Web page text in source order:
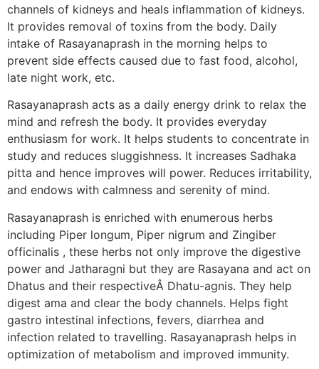
channels of kidneys and heals inflammation of kidneys.
It provides removal of toxins from the body. Daily
intake of Rasayanaprash in the morning helps to
prevent side effects caused due to fast food, alcohol,
late night work, etc.
Rasayanaprash acts as a daily energy drink to relax the
mind and refresh the body. It provides everyday
enthusiasm for work. It helps students to concentrate in
study and reduces sluggishness. It increases Sadhaka
pitta and hence improves will power. Reduces irritability,
and endows with calmness and serenity of mind.
Rasayanaprash is enriched with enumerous herbs
including Piper longum, Piper nigrum and Zingiber
officinalis , these herbs not only improve the digestive
power and Jatharagni but they are Rasayana and act on
Dhatus and their respectiveÂ Dhatu-agnis. They help
digest ama and clear the body channels. Helps fight
gastro intestinal infections, fevers, diarrhea and
infection related to travelling. Rasayanaprash helps in
optimization of metabolism and improved immunity.